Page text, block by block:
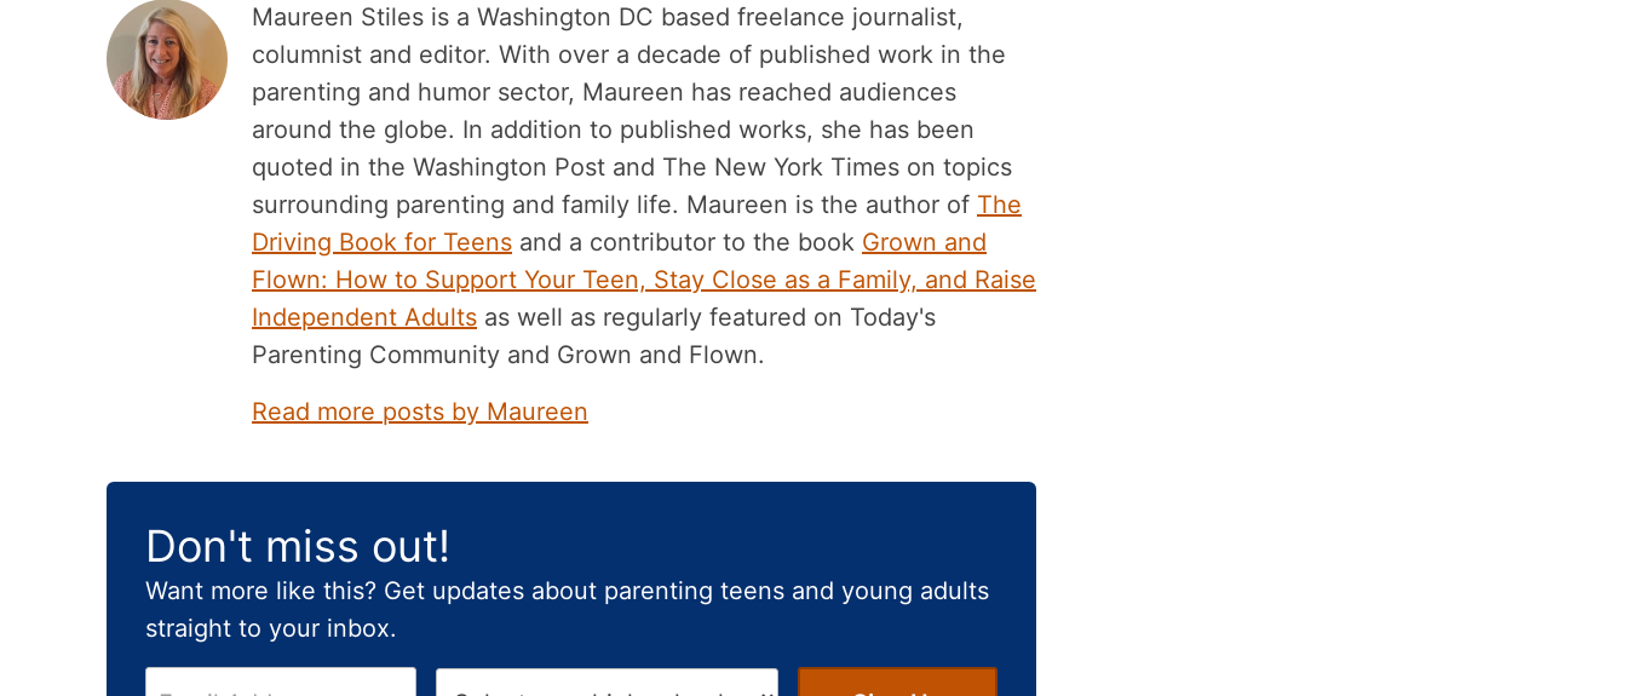
Maureen Stiles is a Washington DC based freelance journalist,
columnist and editor. With over a decade of published work in the
parenting and humor sector, Maureen has reached audiences
around the globe. In addition to published works, she has been
quoted in the Washington Post and The New York Times on topics
surrounding parenting and family life. Maureen is the author of The
Driving Book for Teens and a contributor to the book Grown and
Flown: How to Support Your Teen, Stay Close as a Family, and Raise
Independent Adults as well as regularly featured on Today's
Parenting Community and Grown and Flown.
Read more posts by Maureen
Don't miss out!
Want more like this? Get updates about parenting teens and young adults
straight to your inbox.